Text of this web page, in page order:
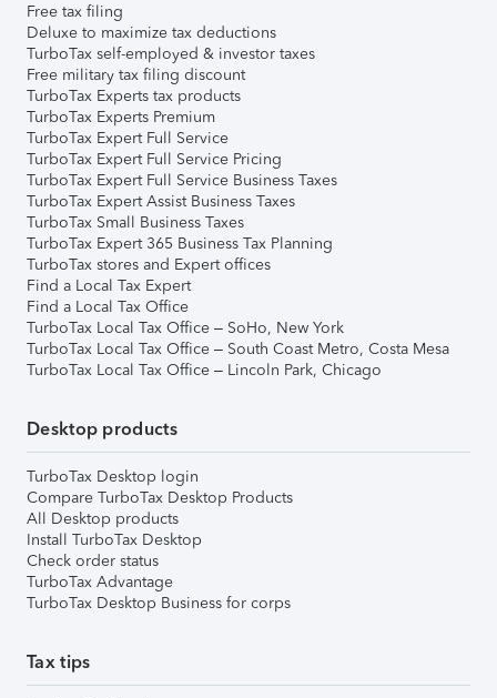
Free tax filing
Deluxe to maximize tax deductions
TurboTax self-employed & investor taxes
Free military tax filing discount
TurboTax Experts tax products
TurboTax Experts Premium
TurboTax Expert Full Service
TurboTax Expert Full Service Pricing
TurboTax Expert Full Service Business Taxes
TurboTax Expert Assist Business Taxes
TurboTax Small Business Taxes
TurboTax Expert 365 Business Tax Planning
TurboTax stores and Expert offices
Find a Local Tax Expert
Find a Local Tax Office
TurboTax Local Tax Office – SoHo, New York
TurboTax Local Tax Office – South Coast Metro, Costa Mesa
TurboTax Local Tax Office – Lincoln Park, Chicago
Desktop products
TurboTax Desktop login
Compare TurboTax Desktop Products
All Desktop products
Install TurboTax Desktop
Check order status
TurboTax Advantage
TurboTax Desktop Business for corps
Tax tips